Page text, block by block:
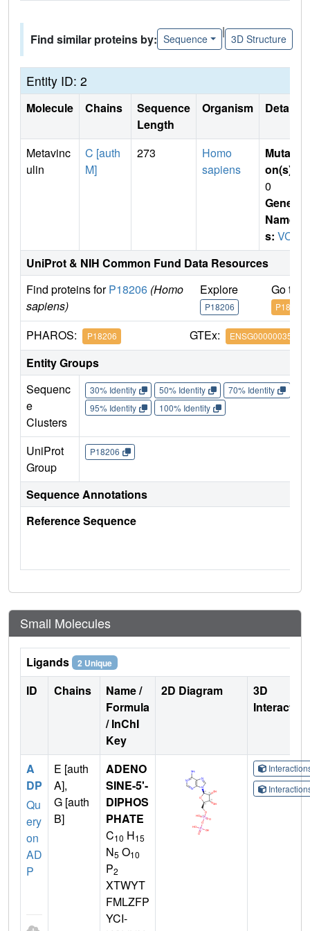
Find similar proteins by: Sequence
|
3D Structure
Entity ID: 2
Molecule Chains
Sequence
Length
Organism Details
Metavinc
ulin
C [auth
M]
273
Homo
sapiens
Mutati
on(s)
0
Gene
Name
s: VCL
UniProt & NIH Common Fund Data Resources
Find proteins forP18206 (Homo
sapiens)
Explore
P18206
Go to
P18206
PHAROS: P18206 GTEx: ENSG00000035403
Entity Groups
Sequenc
e
Clusters
30% Identity 50% Identity 70% Identity
95% Identity
100% Identity
UniProt
Group
P18206
Sequence Annotations
Reference Sequence
Small Molecules
Ligands 2 Unique
ID Chains
Name /
Formula
/ InChI
Key
2D Diagram
3D
A
DP
Qu
ery
on
AD
P
E [auth
A],
G [auth
B]
ADENO
SINE-5'-
DIPHOS
PHATE
C10 H15
N5 O10
P2
XTWYT
FMLZFP
YCI-